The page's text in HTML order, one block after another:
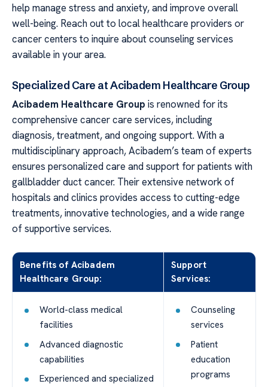
help manage stress and anxiety, and improve overall
well-being. Reach out to local healthcare providers or
cancer centers to inquire about counseling services
available in your area.
Specialized Care at Acibadem Healthcare Group
Acibadem Healthcare Group is renowned for its
comprehensive cancer care services, including
diagnosis, treatment, and ongoing support. With a
multidisciplinary approach, Acibadem’s team of experts
ensures personalized care and support for patients with
gallbladder duct cancer. Their extensive network of
hospitals and clinics provides access to cutting-edge
treatments, innovative technologies, and a wide range
of supportive services.
Benefits of Acibadem
Healthcare Group:
Support
Services:
World-class medical
facilities
Advanced diagnostic
capabilities
Experienced and specialized
Counseling
services
Patient
education
programs